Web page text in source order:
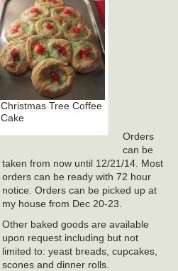
Christmas Tree Coffee
Cake
Orders
can be
taken from now until 12/21/14. Most
orders can be ready with 72 hour
notice. Orders can be picked up at
my house from Dec 20-23.
Other baked goods are available
upon request including but not
limited to: yeast breads, cupcakes,
scones and dinner rolls.